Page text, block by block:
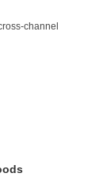
channel